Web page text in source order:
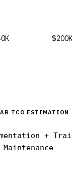
$200K
TCO ESTIMATION
+